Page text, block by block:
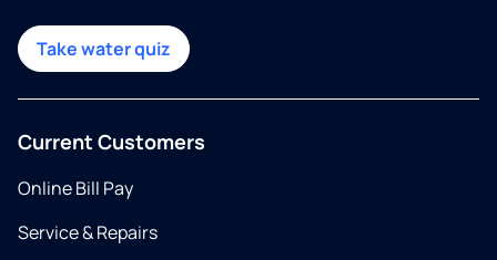
Take water quiz
Current Customers
Online Bill Pay
Service & Repairs